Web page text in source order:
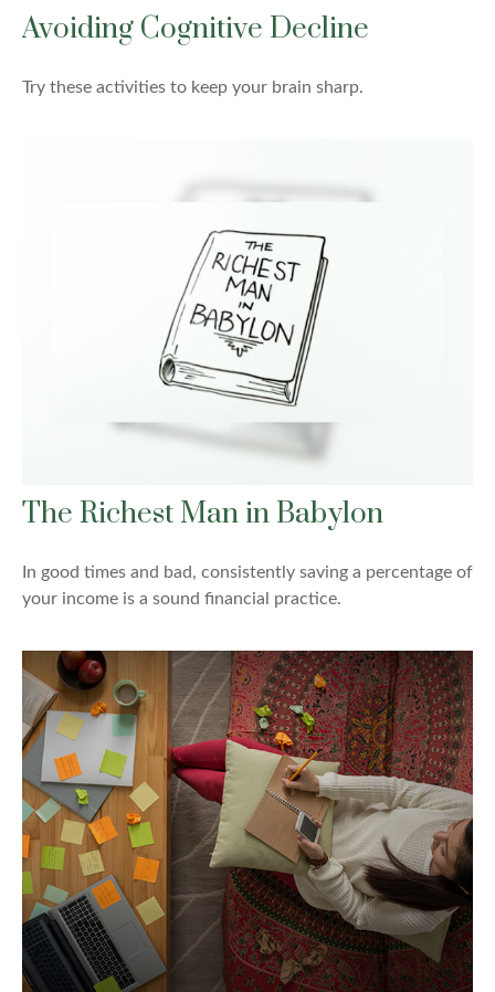
Avoiding Cognitive Decline
Try these activities to keep your brain sharp.
The Richest Man in Babylon
In good times and bad, consistently saving a percentage of
your income is a sound financial practice.